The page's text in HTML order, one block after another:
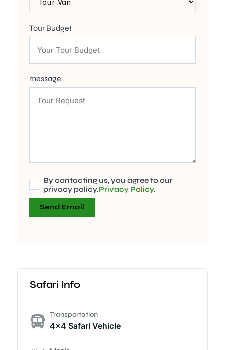
Tour Budget
message
By contacting us, you agree to our
privacy policy.Privacy Policy.
Send Email
Safari Info
Transportation
4x4 Safari Vehicle